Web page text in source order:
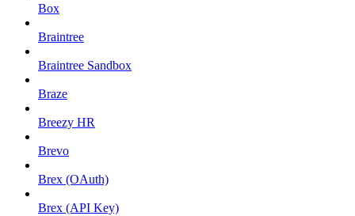
Box
Braintree
Braintree Sandbox
Braze
Breezy HR
Brevo
Brex (OAuth)
Brex (API Key)